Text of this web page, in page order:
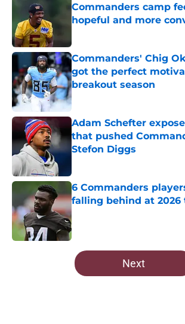
Commanders camp
hopeful and more
Commanders' Chig
got the perfect
breakout season
Published by on Invalid Date
Adam Schefter
that pushed
Stefon Diggs
6 Commanders
falling behind at
Published by on Invalid Date
5 related articles loaded
Next